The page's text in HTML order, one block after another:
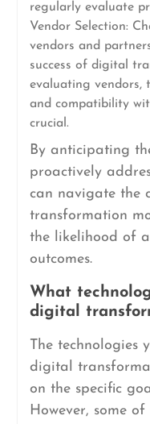
regularly evaluate
Vendor Selection:
vendors and
success of digital
evaluating vendors,
and compatibility
crucial.
By anticipating
proactively
can navigate the
transformation
the likelihood of
outcomes.
What
digital
The technologies
digital
on the specific
However, some